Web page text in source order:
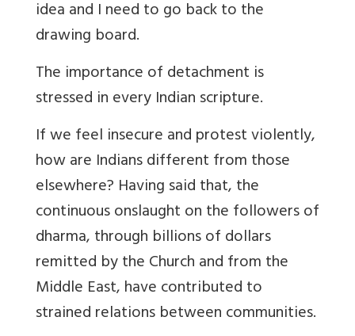
idea and I need to go back to the
drawing board.
The importance of detachment is
stressed in every Indian scripture.
If we feel insecure and protest violently,
how are Indians different from those
elsewhere? Having said that, the
continuous onslaught on the followers of
dharma, through billions of dollars
remitted by the Church and from the
Middle East, have contributed to
strained relations between communities.